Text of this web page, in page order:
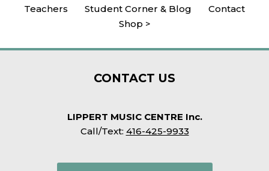
Teachers
Student Corner & Blog
Contact
Shop >
CONTACT US
LIPPERT MUSIC CENTRE Inc.
Call/Text: 416-425-9933